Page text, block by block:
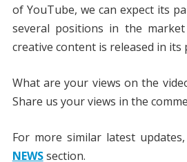
of YouTube, we can expect its
several positions in the
creative content is released in its
What are your views on the
Share us your views in the
For more similar latest
NEWSsection.